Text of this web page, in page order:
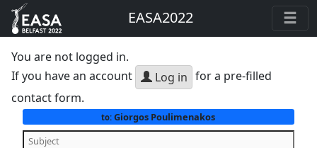
EASA2022
You are not logged in.
If you have an account
Log in for a pre-filled
contact form.
to: Giorgos Poulimenakos